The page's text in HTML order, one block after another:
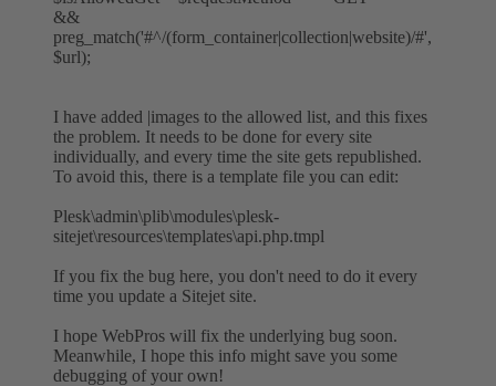
&&
preg_match('#^/(form_container|collection|website)/#',
$url);
I have added |images to the allowed list, and this fixes
the problem. It needs to be done for every site
individually, and every time the site gets republished.
To avoid this, there is a template file you can edit:
Plesk\admin\plib\modules\plesk-
sitejet\resources\templates\api.php.tmpl
If you fix the bug here, you don't need to do it every
time you update a Sitejet site.
I hope WebPros will fix the underlying bug soon.
Meanwhile, I hope this info might save you some
debugging of your own!